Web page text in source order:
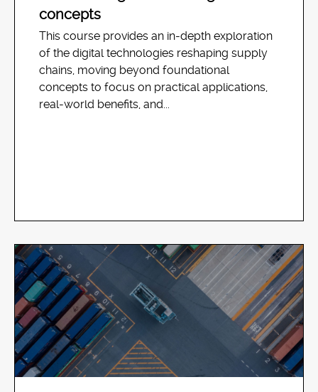
concepts
This course provides an in-depth exploration
of the digital technologies reshaping supply
chains, moving beyond foundational
concepts to focus on practical applications,
real-world benefits, and...